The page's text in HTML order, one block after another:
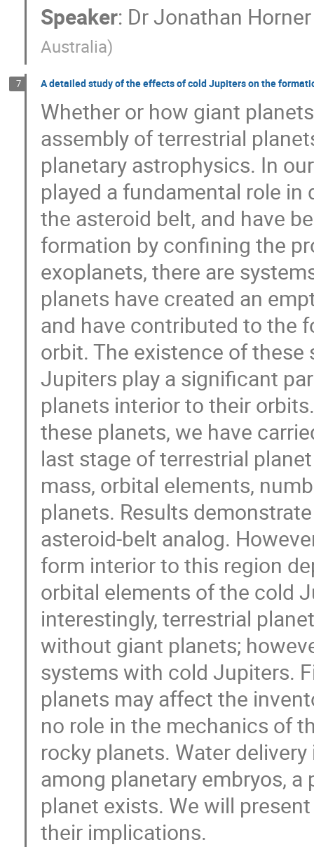
Speaker: DrJonathan Horner
Australia)
7 A detailed study of the effects of cold Jupiters on the
Whether or how giant
assembly of terrestrial
planetary astrophysics. In
played a fundamental role
the asteroid belt, and have
formation by confining the
exoplanets, there are
planets have created an
and have contributed to the
orbit. The existence of
Jupiters play a significant
planets interior to their
these planets, we have
last stage of terrestrial
mass, orbital elements,
planets. Results
asteroid-belt analog.
form interior to this region
orbital elements of the cold
interestingly, terrestrial
without giant planets;
systems with cold Jupiters.
planets may affect the
no role in the mechanics of
rocky planets. Water
among planetary embryos,
planet exists. We will
their implications.